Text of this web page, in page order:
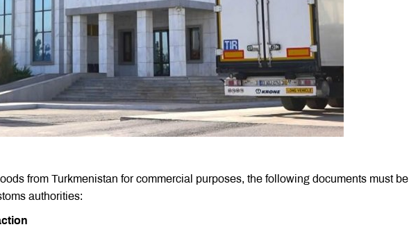
from Turkmenistan for commercial purposes, the following documents must be
authorities: